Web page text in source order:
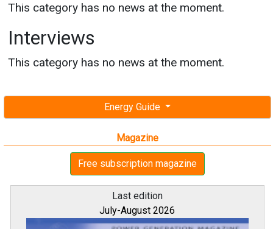
Energy Guide
Magazine
Free subscription magazine
Last edition
July-August 2026
This category has no news at the moment.
Interviews
This category has no news at the moment.